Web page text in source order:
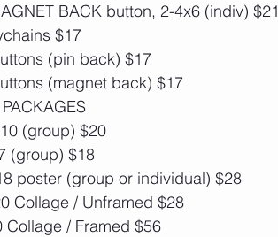
BACK button, 2-4x6 (indiv) $21
$17
(pin back) $17
(magnet back) $17
(group) $20
(group) $18
poster (group or individual) $28
Collage / Unframed $28
Collage / Framed $56